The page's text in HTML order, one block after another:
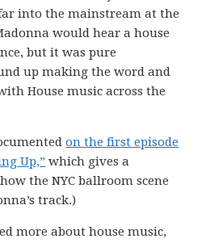
into the mainstream at the
would hear a house
but it was pure
up making the word and
House music across the
on the first episode
Up,” which gives a
the NYC ballroom scene
track.)
more about house music,